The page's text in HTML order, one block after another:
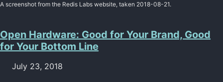
A screenshot from the Redis Labs website, taken 2018-08-21.
Open Hardware: Good for Your Brand, Good
for Your Bottom Line
July 23, 2018